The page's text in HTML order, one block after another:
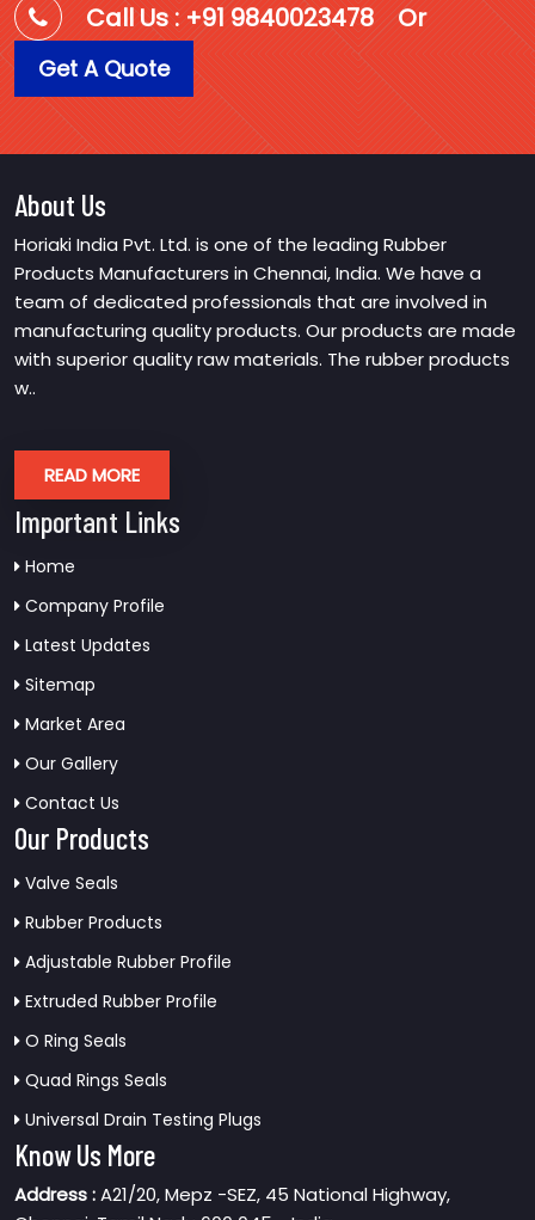
Call Us : +91 9840023478 Or
Get A Quote
About Us
Horiaki India Pvt. Ltd. is one of the leading Rubber
Products Manufacturers in Chennai, India. We have a
team of dedicated professionals that are involved in
manufacturing quality products. Our products are made
with superior quality raw materials. The rubber products
w..
READ MORE
Important Links
Home
Company Profile
Latest Updates
Sitemap
Market Area
Our Gallery
Contact Us
Our Products
Valve Seals
Rubber Products
Adjustable Rubber Profile
Extruded Rubber Profile
O Ring Seals
Quad Rings Seals
Universal Drain Testing Plugs
Know Us More
Address :A21/20, Mepz -SEZ, 45 National Highway,